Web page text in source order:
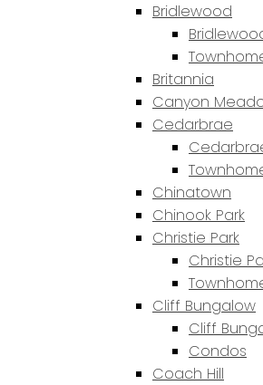
Bridlewood
Britannia
Canyon
Cedarbrae
Chinatown
Chinook Park
Christie Park
Christie
Cliff Bungalow
Cliff
Condos
Coach Hill